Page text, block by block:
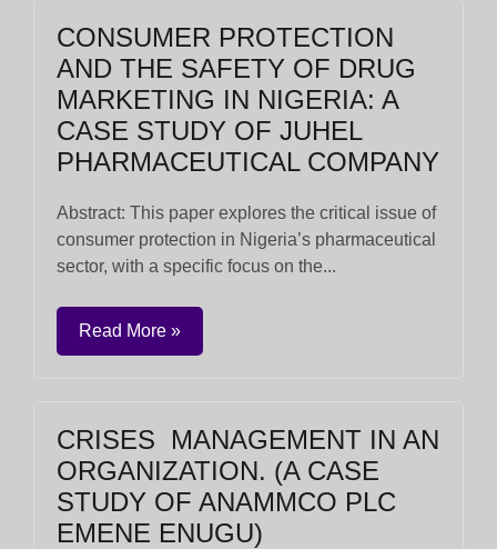
CONSUMER PROTECTION
AND THE SAFETY OF DRUG
MARKETING IN NIGERIA: A
CASE STUDY OF JUHEL
PHARMACEUTICAL COMPANY
Abstract: This paper explores the critical issue of
consumer protection in Nigeria’s pharmaceutical
sector, with a specific focus on the...
Read More »
CRISES MANAGEMENT IN AN
ORGANIZATION. (A CASE
STUDY OF ANAMMCO PLC
EMENE ENUGU)